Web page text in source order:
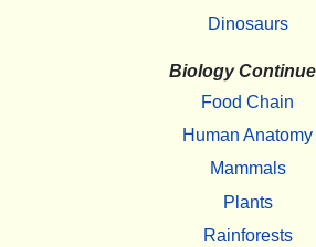
Dinosaurs
Biology
Food Chain
Human Anatomy
Mammals
Plants
Rainforests